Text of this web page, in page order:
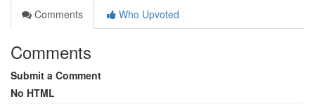
Comments
Who Upvoted
Comments
Submit a Comment
No HTML